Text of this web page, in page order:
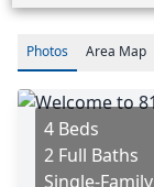
Photos Area Map
4 Beds
2 Full Baths
Single-Family